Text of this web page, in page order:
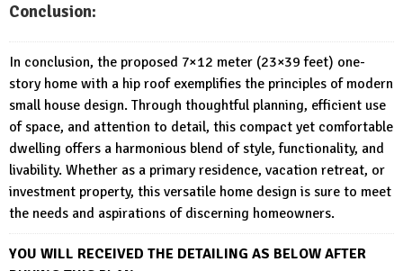
Conclusion:
In conclusion, the proposed 7×12 meter (23×39 feet) one-
story home with a hip roof exemplifies the principles of modern
small house design. Through thoughtful planning, efficient use
of space, and attention to detail, this compact yet comfortable
dwelling offers a harmonious blend of style, functionality, and
livability. Whether as a primary residence, vacation retreat, or
investment property, this versatile home design is sure to meet
the needs and aspirations of discerning homeowners.
YOU WILL RECEIVED THE DETAILING AS BELOW AFTER